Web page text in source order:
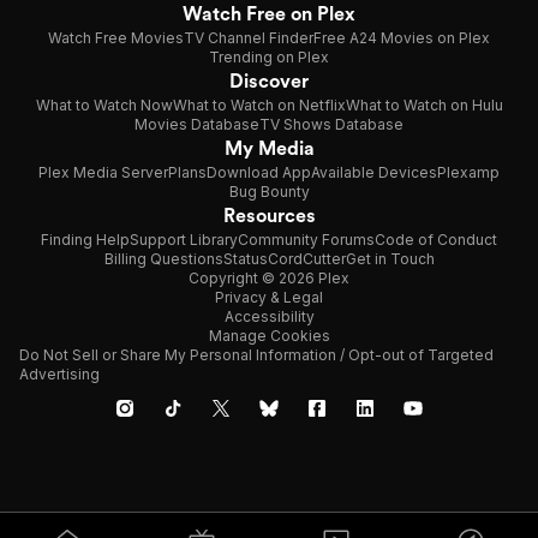
Watch Free on Plex
Watch Free MoviesTV Channel FinderFree A24 Movies on Plex
Trending on Plex
Discover
What to Watch NowWhat to Watch on NetflixWhat to Watch on Hulu
Movies DatabaseTV Shows Database
My Media
Plex Media ServerPlansDownload AppAvailable DevicesPlexamp
Bug Bounty
Resources
Finding HelpSupport LibraryCommunity ForumsCode of Conduct
Billing QuestionsStatusCordCutterGet in Touch
Copyright © 2026 Plex
Privacy & Legal
Accessibility
Manage Cookies
Do Not Sell or Share My Personal Information / Opt-out of Targeted
Advertising